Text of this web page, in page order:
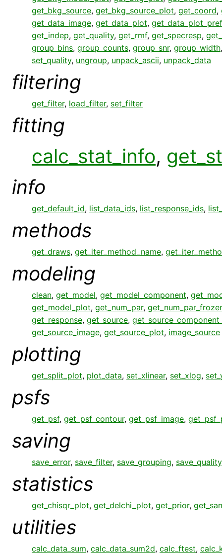
get_bkg_source, get_bkg_source_plot, get_coord,
get_data_image, get_data_plot,
get_indep, get_quality, get_rmf, get_specresp,
group_bins, group_counts, group_snr, group_width
set_quality, ungroup, unpack_ascii, unpack_data
filtering
get_filter, load_filter, set_filter
fitting
calc_stat_info,
info
get_default_id, list_data_ids, list_response_ids,
methods
get_draws, get_iter_method_name,
modeling
clean, get_model, get_model_component,
get_model_plot, get_num_par,
get_response, get_source,
get_source_image, get_source_plot, image_source
plotting
get_split_plot, plot_data, set_xlinear, set_xlog,
psfs
get_psf, get_psf_contour, get_psf_image,
saving
save_error, save_filter, save_grouping, save_quality
statistics
get_chisqr_plot, get_delchi_plot, get_prior,
utilities
calc_data_sum, calc_data_sum2d, calc_ftest,